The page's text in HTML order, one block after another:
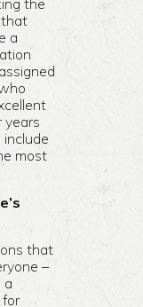
that
a
years
include
most
that
–
a
for